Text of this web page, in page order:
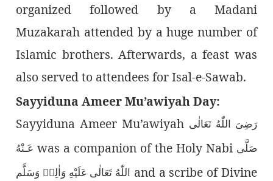
organized followed by a Madani
Muzakarah attended by a huge number of
Islamic brothers. Afterwards, a feast was
also served to attendees for Isal-e-Sawab.
Sayyiduna Ameer Mu’awiyah Day:
Sayyiduna Ameer Mu’awiyah رَضِىَ اللّٰەُ تَعَالٰی
عَـنْهُ was a companion of the Holy Nabi صَلَّى
اللّٰەُ تَعَالٰى عَلَيْهِ وَاٰلِهٖ وَسَلَّم and a scribe of Divine